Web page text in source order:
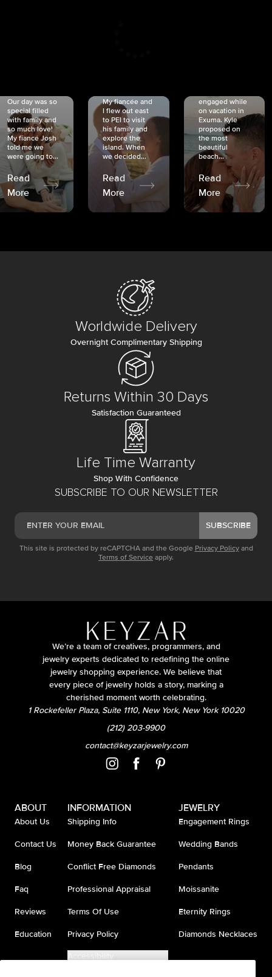
Our day was so
special filled
with family and
so much love!
My fiancé Josh
told me we
were going to...
Read
More
My fiancée and
I flew out east
to PEI to visit
his family and
explore the
island. When
we decided...
Read
More
engaged while
on vacation in
Exuma. Kyle
proposed on
the most
beautiful
beach...
Read
More
SUBSCRIBE TO OUR NEWSLETTER
SUBSCRIBE
This site is protected by reCAPTCHA and the Google Privacy Policy and
Terms of Service apply.
Worldwide Delivery
Overnight Complimentary Shipping
Returns Within 30 Days
Satisfaction Guaranteed
Life Time Warranty
Shop With Confidence
We’re a team of creatives, programmers, and
jewelry experts dedicated to redefining the online
jewelry shopping experience. We believe that
every piece of jewelry holds a story, marking a
cherished moment worth celebrating.
1 Rockefeller Plaza, Suite 1110, New York, New York 10020
(212) 203-9900
contact@keyzarjewelry.com
ABOUT
About Us
Contact Us
Blog
Faq
Reviews
Education
INFORMATION
Shipping Info
Money Back Guarantee
Conflict Free Diamonds
Professional Appraisal
Terms Of Use
Privacy Policy
Accessibility
JEWELRY
Engagement Rings
Wedding Bands
Pendants
Moissanite
Eternity Rings
Diamonds Necklaces